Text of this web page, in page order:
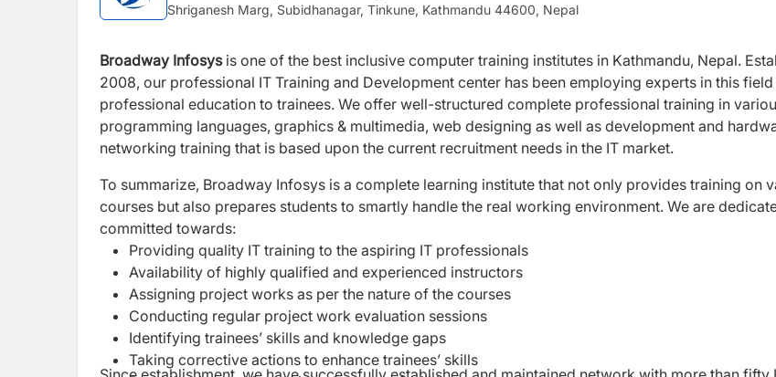
Shriganesh Marg, Subidhanagar, Tinkune, Kathmandu 44600, Nepal
Broadway Infosysis one of the best inclusive computer training institutes in Kathmandu, Nepal.
2008, our professional IT Training and Development center has been employing experts in this
professional education to trainees. We offer well-structured complete professional training in
programming languages, graphics & multimedia, web designing as well as development and
networking training that is based upon the current recruitment needs in the IT market.
To summarize, Broadway Infosys is a complete learning institute that not only provides training on
courses but also prepares students to smartly handle the real working environment. We are
committed towards:
Providing quality IT training to the aspiring IT professionals
Availability of highly qualified and experienced instructors
Assigning project works as per the nature of the courses
Conducting regular project work evaluation sessions
Identifying trainees’ skills and knowledge gaps
Taking corrective actions to enhance trainees’ skills